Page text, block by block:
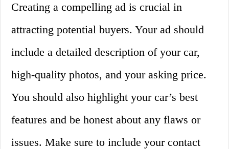
Creating a compelling ad is crucial in
attracting potential buyers. Your ad should
include a detailed description of your car,
high-quality photos, and your asking price.
You should also highlight your car’s best
features and be honest about any flaws or
issues. Make sure to include your contact